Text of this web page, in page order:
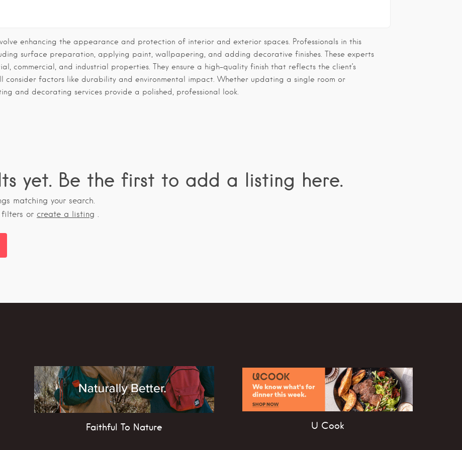
enhancing the appearance and protection of interior and exterior spaces. Professionals in this
surface preparation, applying paint, wallpapering, and adding decorative finishes. These experts
commercial, and industrial properties. They ensure a high-quality finish that reflects the client’s
consider factors like durability and environmental impact. Whether updating a single room or
and decorating services provide a polished, professional look.
yet. Be the first to add a listing here.
matching your search.
filters or create a listing .
Faithful To Nature U Cook